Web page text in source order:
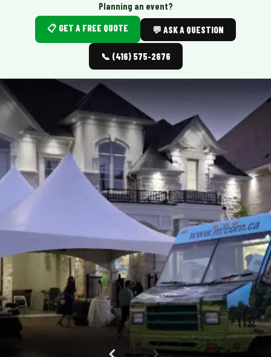
Food Truck Fun Foods
Roast Corn Catering
Wedding Catering
FAQ
MORE
Event Images
Testimonials
Ask A Question
Blog
Planning an event?
📋 GET A FREE QUOTE
💬 ASK A QUESTION
📞 (416) 575-2676